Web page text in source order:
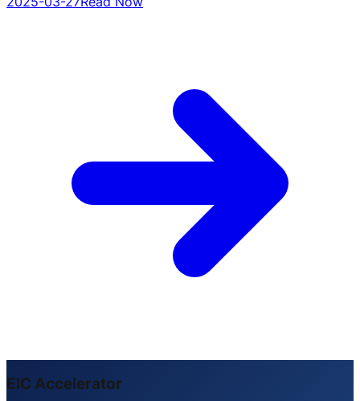
EIC Accelerator